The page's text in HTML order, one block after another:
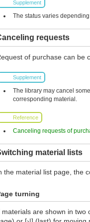
Supplement
The status varies
requests
of purchase can be
Supplement
The library may cancel
corresponding material.
Reference
Canceling requests of
material lists
the material list page, the
turning
materials are shown in two